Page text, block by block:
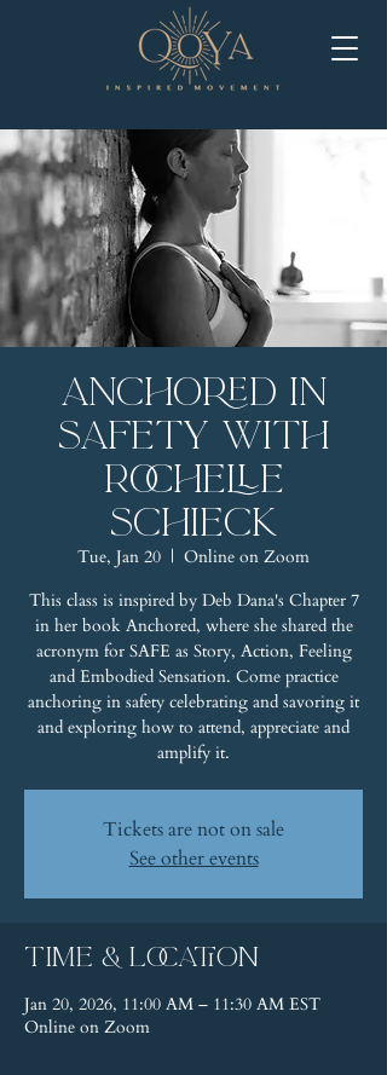
Anchored in
Safety with
Rochelle
Schieck
Tue, Jan 20
  |
Online on Zoom
This class is inspired by Deb Dana's Chapter 7
in her book Anchored, where she shared the
acronym for SAFE as Story, Action, Feeling
and Embodied Sensation. Come practice
anchoring in safety celebrating and savoring it
and exploring how to attend, appreciate and
amplify it.
Tickets are not on sale
See other events
Time & Location
Jan 20, 2026, 11:00 AM – 11:30 AM EST
Online on Zoom